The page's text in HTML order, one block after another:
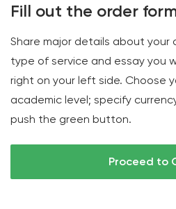
Fill out the order
Share major details about your
type of service and essay you
right on your left side. Choose
academic level; specify
push the green button.
Proceed to